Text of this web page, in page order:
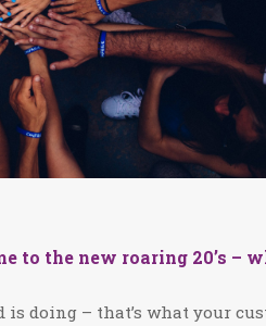
to the new roaring 20’s –
is doing – that’s what your